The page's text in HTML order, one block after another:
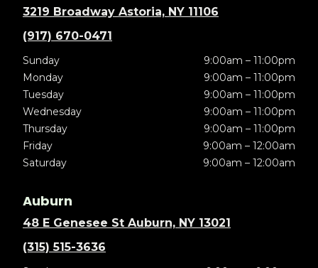
3219 Broadway Astoria, NY 11106
(917) 670-0471
Sunday
9:00am – 11:00pm
Monday
9:00am – 11:00pm
Tuesday
9:00am – 11:00pm
Wednesday
9:00am – 11:00pm
Thursday
9:00am – 11:00pm
Friday
9:00am – 12:00am
Saturday
9:00am – 12:00am
Auburn
48 E Genesee St Auburn, NY 13021
(315) 515-3636